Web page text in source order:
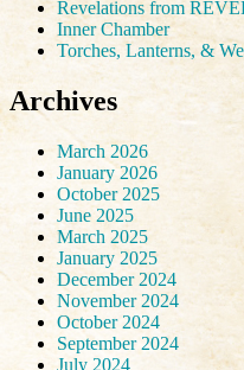
Revelations from
Inner Chamber
Torches, Lanterns, &
Archives
March 2026
January 2026
October 2025
June 2025
March 2025
January 2025
December 2024
November 2024
October 2024
September 2024
July 2024